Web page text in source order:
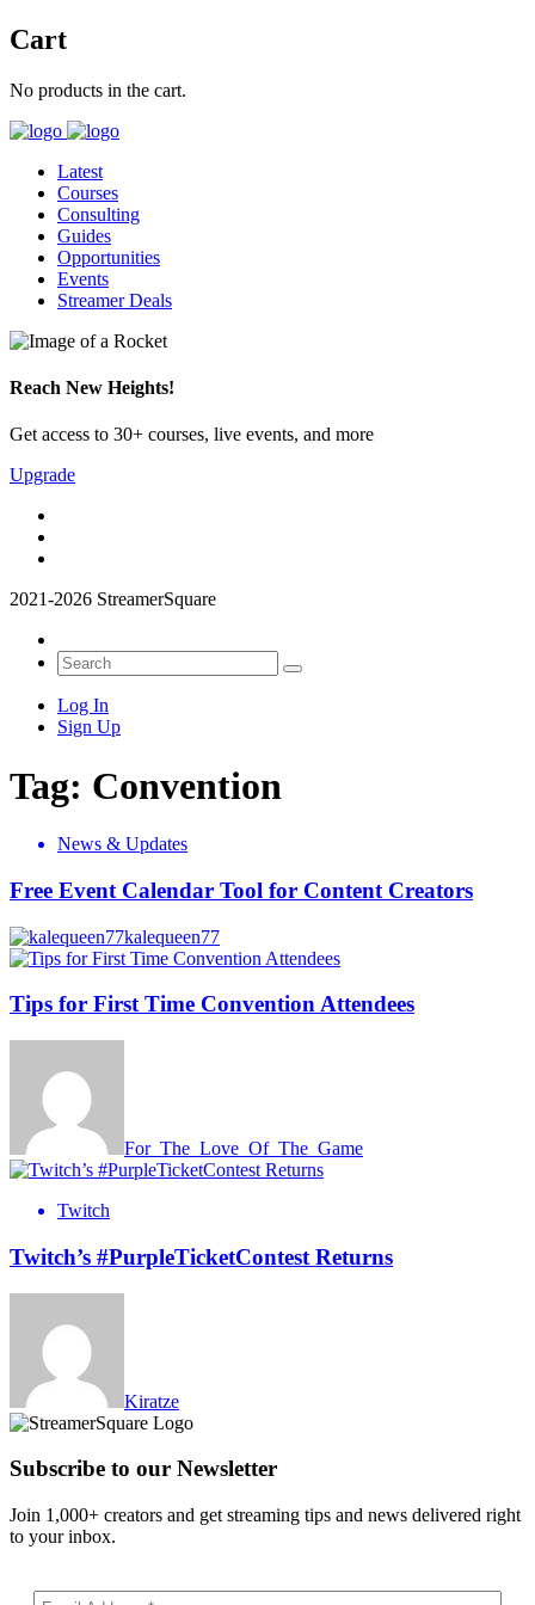
Cart
No products in the cart.
Latest
Courses
Consulting
Guides
Opportunities
Events
Streamer Deals
Reach New Heights!
Get access to 30+ courses, live events, and more
Upgrade
2021-2026 StreamerSquare
Log In
Sign Up
Tag: Convention
News & Updates
Free Event Calendar Tool for Content Creators
kalequeen77
Tips for First Time Convention Attendees
For_The_Love_Of_The_Game
Twitch
Twitch’s #PurpleTicketContest Returns
Kiratze
Subscribe to our Newsletter
Join 1,000+ creators and get streaming tips and news delivered right
to your inbox.